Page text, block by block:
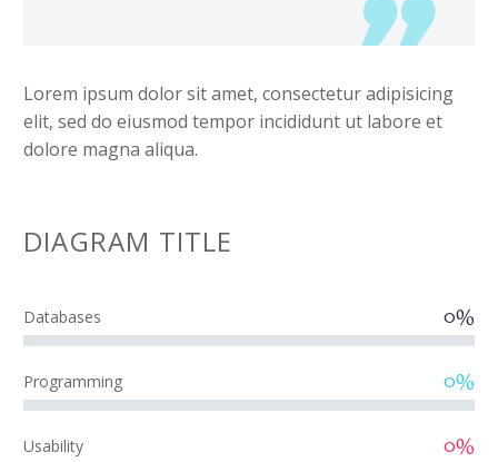
Lorem ipsum dolor sit amet, consectetur adipisicing
elit, sed do eiusmod tempor incididunt ut labore et
dolore magna aliqua.
DIAGRAM TITLE
Databases 0%
Programming 0%
Usability 0%